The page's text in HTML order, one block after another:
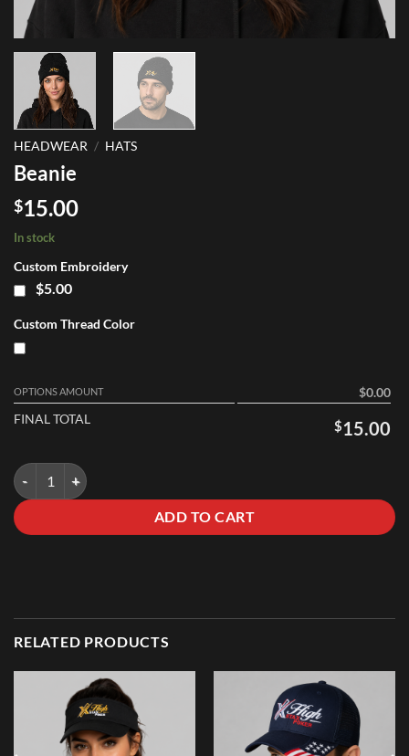
HEADWEAR / HATS
Beanie
$15.00
In stock
Custom Embroidery
$5.00
Custom Thread Color
OPTIONS AMOUNT
$0.00
FINAL TOTAL
$15.00
Beanie quantity
ADD TO CART
RELATED PRODUCTS